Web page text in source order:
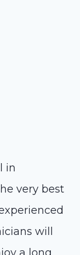
in
very best
will